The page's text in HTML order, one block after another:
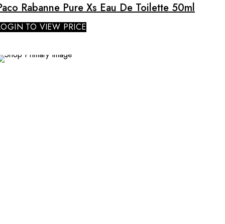
Rabanne Pure Xs Eau De Toilette 50ml
TO VIEW PRICE